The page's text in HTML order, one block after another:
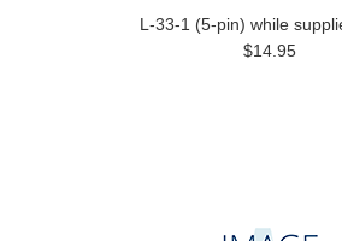
L-33-1 (5-pin) while
$14.95